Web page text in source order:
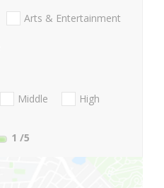
Arts & Entertainment
Middle
High
1 /5